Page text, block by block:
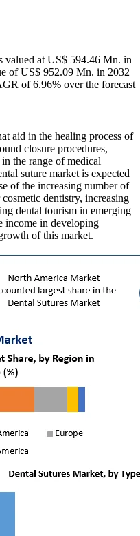
valued at US$ 594.46 Mn. in
of US$ 952.09 Mn. in 2032
of 6.96% over the forecast
aid in the healing process of
closure procedures,
the range of medical
suture market is expected
of the increasing number of
dentistry, increasing
dental tourism in emerging
income in developing
of this market.